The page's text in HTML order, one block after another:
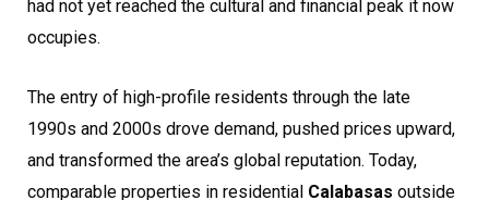
had not yet reached the cultural and financial peak it now
occupies.
The entry of high-profile residents through the late
1990s and 2000s drove demand, pushed prices upward,
and transformed the area’s global reputation. Today,
comparable properties in residential Calabasas outside